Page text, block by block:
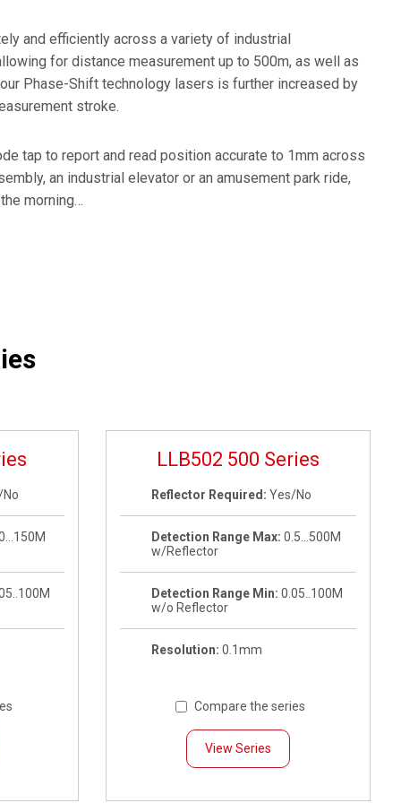
Metal Forming
and efficiently across a variety of industrial
for distance measurement up to 500m, as well as
Phase-Shift technology lasers is further increased by
stroke.
tap to report and read position accurate to 1mm across
an industrial elevator or an amusement park ride,
morning…
LLB502 500 Series
Reflector Required: Yes/No
Detection Range Max: 0.5…500M
w/Reflector
Detection Range Min: 0.05..100M
w/o Reflector
Resolution: 0.1mm
Compare the series
View Series